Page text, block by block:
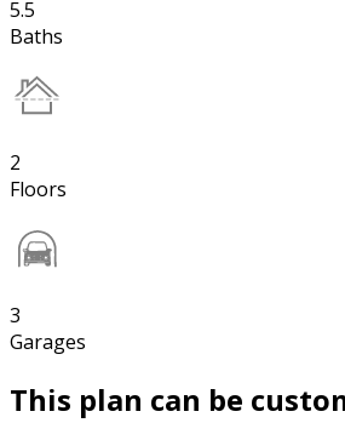
5.5
Baths
2
Floors
3
Garages
This plan can be